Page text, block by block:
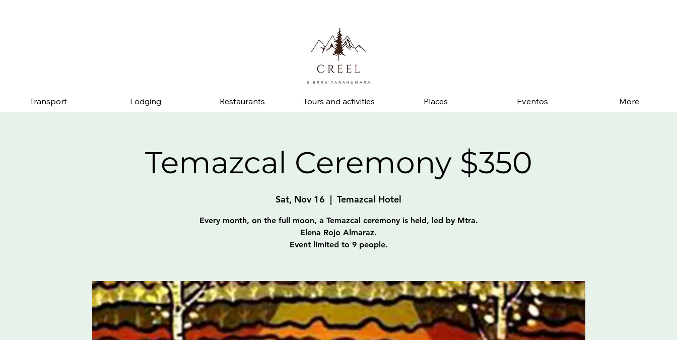
Transport Lodging Restaurants Tours and activities Places Eventos More
Temazcal Ceremony $350
Sat, Nov 16
  |
Temazcal Hotel
Every month, on the full moon, a Temazcal ceremony is held, led by Mtra.
Elena Rojo Almaraz.
Event limited to 9 people.